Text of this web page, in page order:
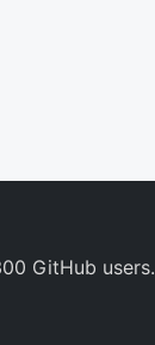
GitHub users.